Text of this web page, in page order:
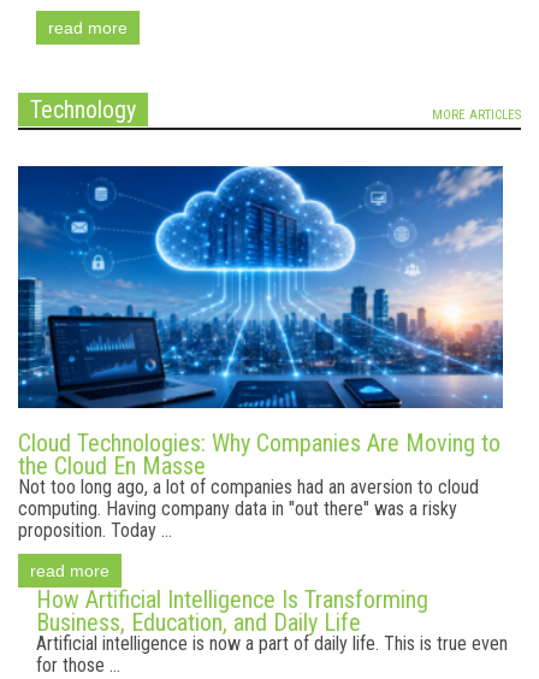
read more
Technology MORE ARTICLES
Cloud Technologies: Why Companies Are Moving to
the Cloud En Masse
Not too long ago, a lot of companies had an aversion to cloud
computing. Having company data in "out there" was a risky
proposition. Today ...
read more
How Artificial Intelligence Is Transforming
Business, Education, and Daily Life
Artificial intelligence is now a part of daily life. This is true even
for those ...